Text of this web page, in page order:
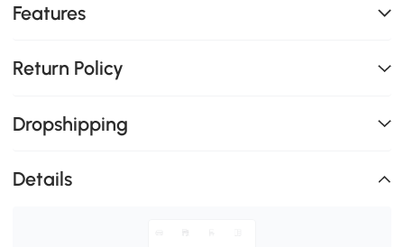
Features
Return Policy
Dropshipping
Details